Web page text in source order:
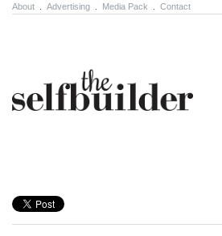
About Advertising Media Pack Contact